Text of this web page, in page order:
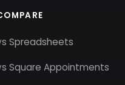
Spreadsheets
Square Appointments